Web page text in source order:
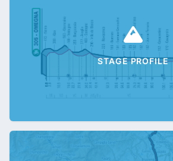
STAGE PROFILE